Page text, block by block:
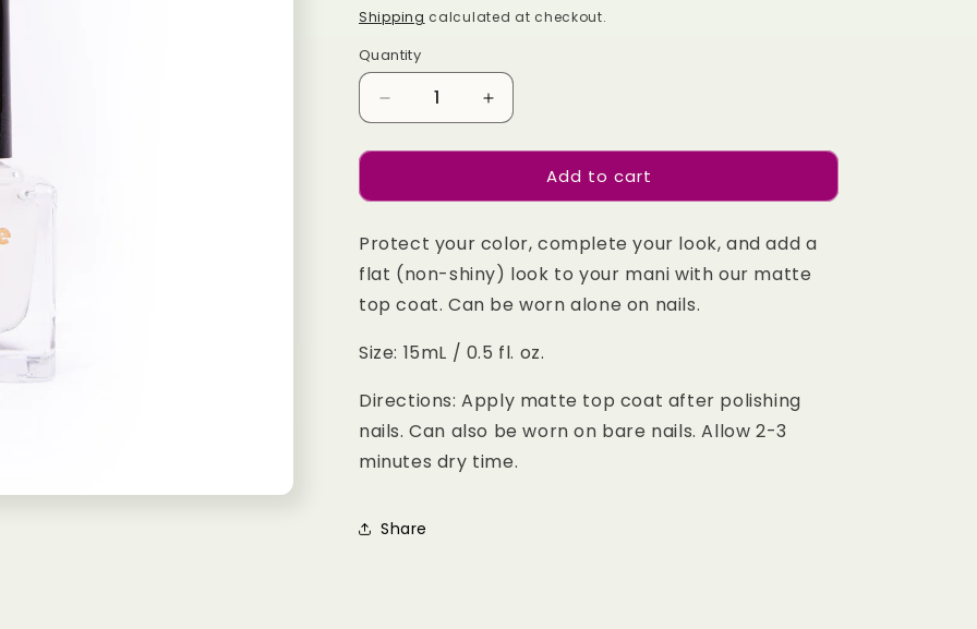
price
Shipping calculated at checkout.
Quantity
Quantity
Decrease
quantity
for
Top
Increase
quantity
for
Top
Add to cart
Protect your color, complete your look, and add a
flat (non-shiny) look to your mani with our matte
top coat. Can be worn alone on nails.
Size: 15mL / 0.5 fl. oz.
Directions: Apply matte top coat after polishing
nails. Can also be worn on bare nails. Allow 2-3
minutes dry time.
Share